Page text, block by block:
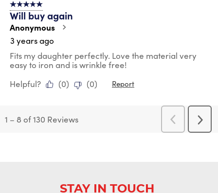
5 out of 5 stars.
Will buy again
Anonymous
3 years ago
Fits my daughter perfectly. Love the material very
easy to iron and is wrinkle free!
Helpful?
(0) (0) Report
1 – 8 of 130 Reviews
Previous
Reviews
Next
STAY IN TOUCH